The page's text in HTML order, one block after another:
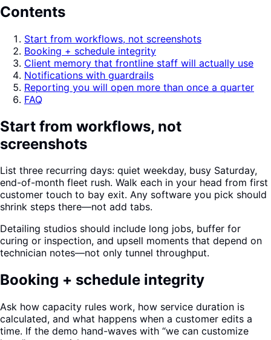
Contents
Start from workflows, not screenshots
Booking + schedule integrity
Client memory that frontline staff will actually use
Notifications with guardrails
Reporting you will open more than once a quarter
FAQ
Start from workflows, not
screenshots
List three recurring days: quiet weekday, busy Saturday,
end-of-month fleet rush. Walk each in your head from first
customer touch to bay exit. Any software you pick should
shrink steps there—not add tabs.
Detailing studios should include long jobs, buffer for
curing or inspection, and upsell moments that depend on
technician notes—not only tunnel throughput.
Booking + schedule integrity
Ask how capacity rules work, how service duration is
calculated, and what happens when a customer edits a
time. If the demo hand-waves with “we can customize